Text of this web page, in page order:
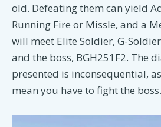
old. Defeating them can yield
Running Fire or Missle, and a
will meet Elite Soldier, G-
and the boss, BGH251F2. The
presented is inconsequential,
mean you have to fight the boss.